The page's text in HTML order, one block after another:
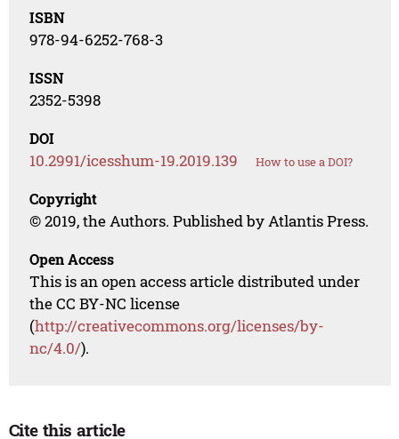
ISBN
978-94-6252-768-3
ISSN
2352-5398
DOI
10.2991/icesshum-19.2019.139 How to use a DOI?
Copyright
© 2019, the Authors. Published by Atlantis Press.
Open Access
This is an open access article distributed under
the CC BY-NC license
(http://creativecommons.org/licenses/by-
nc/4.0/).
Cite this article